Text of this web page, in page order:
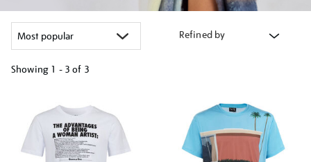
Refined by
Showing 1 - 3 of 3
results
by: